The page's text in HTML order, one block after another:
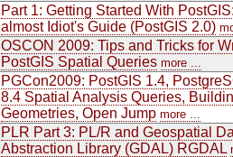
Part 1: Getting Started With
almost Idiot's Guide (PostGIS 2.0)
OSCON 2009: Tips and Tricks for
PostGIS Spatial Queries more ...
PGCon2009: PostGIS 1.4,
8.4 Spatial Analysis Queries,
Geometries, Open Jump more ...
PLR Part 3: PL/R and Geospatial
Abstraction Library (GDAL) RGDAL